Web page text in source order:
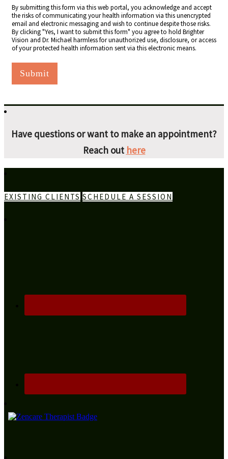
By submitting this form via this web portal, you acknowledge and accept
the risks of communicating your health information via this unencrypted
email and electronic messaging and wish to continue despite those risks.
By clicking "Yes, I want to submit this form" you agree to hold Brighter
Vision and Dr. Michael harmless for unauthorized use, disclosure, or access
of your protected health information sent via this electronic means.
Submit
Have questions or want to make an appointment?
Reach out here
EXISTING CLIENTS SCHEDULE A SESSION